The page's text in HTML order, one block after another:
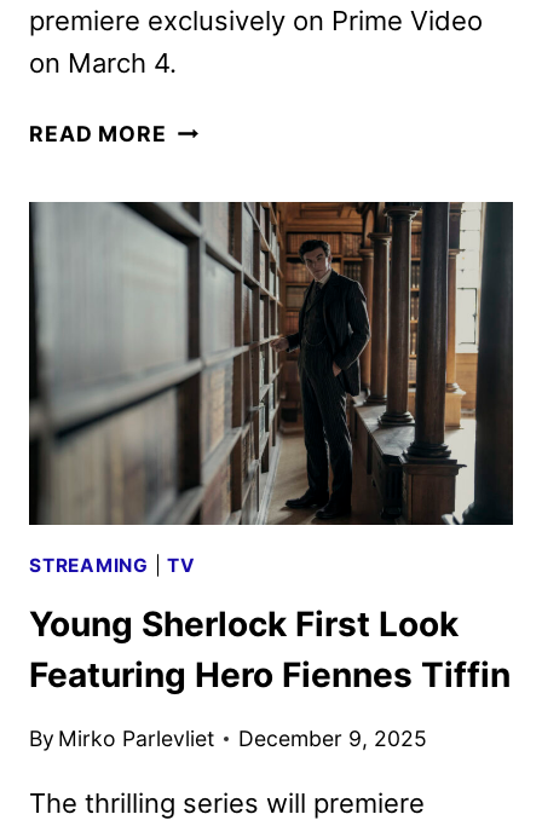
premiere exclusively on Prime Video
on March 4.
READ MORE YOUNG
DATE,
TEASER,
REVEALED
STREAMING |TV
Young Sherlock First Look
Featuring Hero Fiennes Tiffin
By Mirko Parlevliet December 9, 2025
The thrilling series will premiere